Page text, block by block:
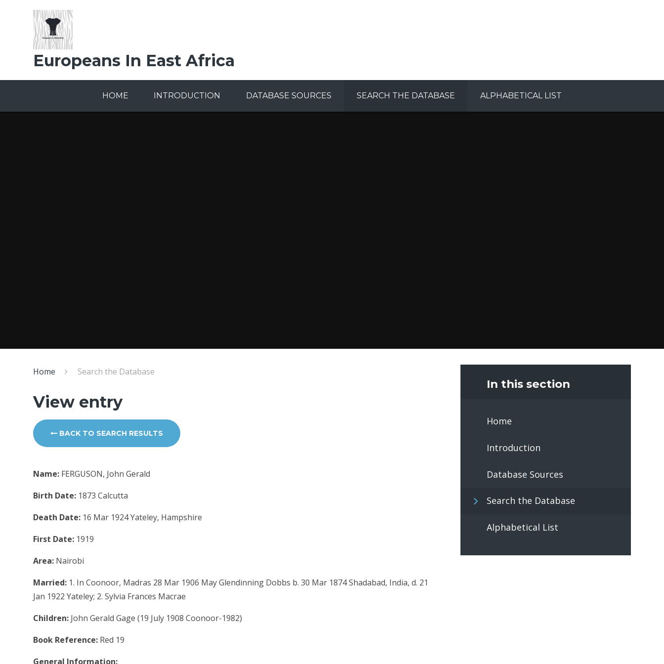
Europeans In East Africa
HOME INTRODUCTION DATABASE SOURCES SEARCH THE DATABASE ALPHABETICAL LIST
Home Search the Database
View entry
BACK TO SEARCH RESULTS
Name: FERGUSON, John Gerald
Birth Date: 1873 Calcutta
Death Date: 16 Mar 1924 Yateley, Hampshire
First Date: 1919
Area: Nairobi
Married: 1. In Coonoor, Madras 28 Mar 1906 May Glendinning Dobbs b. 30 Mar 1874 Shadabad, India, d. 21
Jan 1922 Yateley; 2. Sylvia Frances Macrae
Children: John Gerald Gage (19 July 1908 Coonoor-1982)
Book Reference: Red 19
General Information:
In this section
Home
Introduction
Database Sources
Search the Database
Alphabetical List